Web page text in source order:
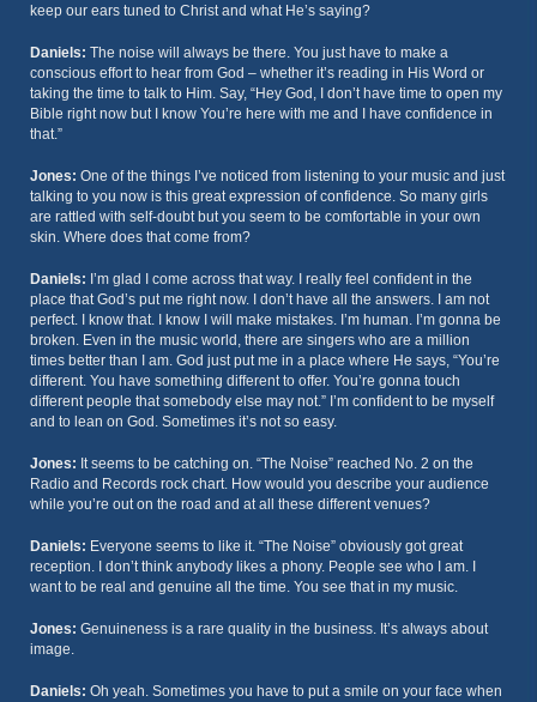
keep our ears tuned to Christ and what He’s saying?
Daniels: The noise will always be there. You just have to make a
conscious effort to hear from God – whether it’s reading in His Word or
taking the time to talk to Him. Say, “Hey God, I don’t have time to open my
Bible right now but I know You’re here with me and I have confidence in
that.”
Jones: One of the things I’ve noticed from listening to your music and just
talking to you now is this great expression of confidence. So many girls
are rattled with self-doubt but you seem to be comfortable in your own
skin. Where does that come from?
Daniels: I’m glad I come across that way. I really feel confident in the
place that God’s put me right now. I don’t have all the answers. I am not
perfect. I know that. I know I will make mistakes. I’m human. I’m gonna be
broken. Even in the music world, there are singers who are a million
times better than I am. God just put me in a place where He says, “You’re
different. You have something different to offer. You’re gonna touch
different people that somebody else may not.” I’m confident to be myself
and to lean on God. Sometimes it’s not so easy.
Jones: It seems to be catching on. “The Noise” reached No. 2 on the
Radio and Records rock chart. How would you describe your audience
while you’re out on the road and at all these different venues?
Daniels: Everyone seems to like it. “The Noise” obviously got great
reception. I don’t think anybody likes a phony. People see who I am. I
want to be real and genuine all the time. You see that in my music.
Jones: Genuineness is a rare quality in the business. It’s always about
image.
Daniels: Oh yeah. Sometimes you have to put a smile on your face when